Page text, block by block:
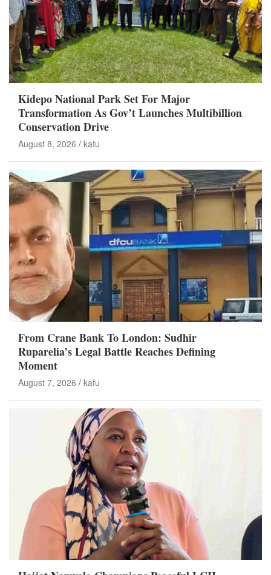
Kidepo National Park Set For Major
Transformation As Gov’t Launches Multibillion
Conservation Drive
August 8, 2026 kafu
From Crane Bank To London: Sudhir
Ruparelia’s Legal Battle Reaches Defining
Moment
August 7, 2026 kafu